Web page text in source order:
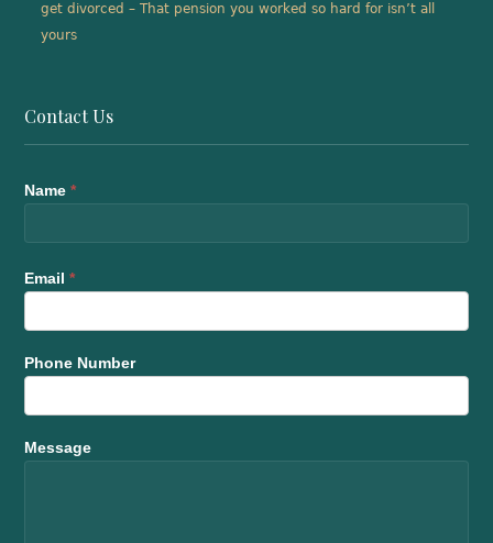
get divorced – That pension you worked so hard for isn’t all
yours
Contact Us
Name*
Email*
Phone Number
Message